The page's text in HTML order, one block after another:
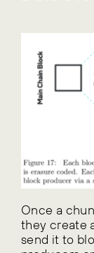
Once a
they create
send it to